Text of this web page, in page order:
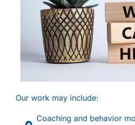
Our work may include:
Coaching and behavior